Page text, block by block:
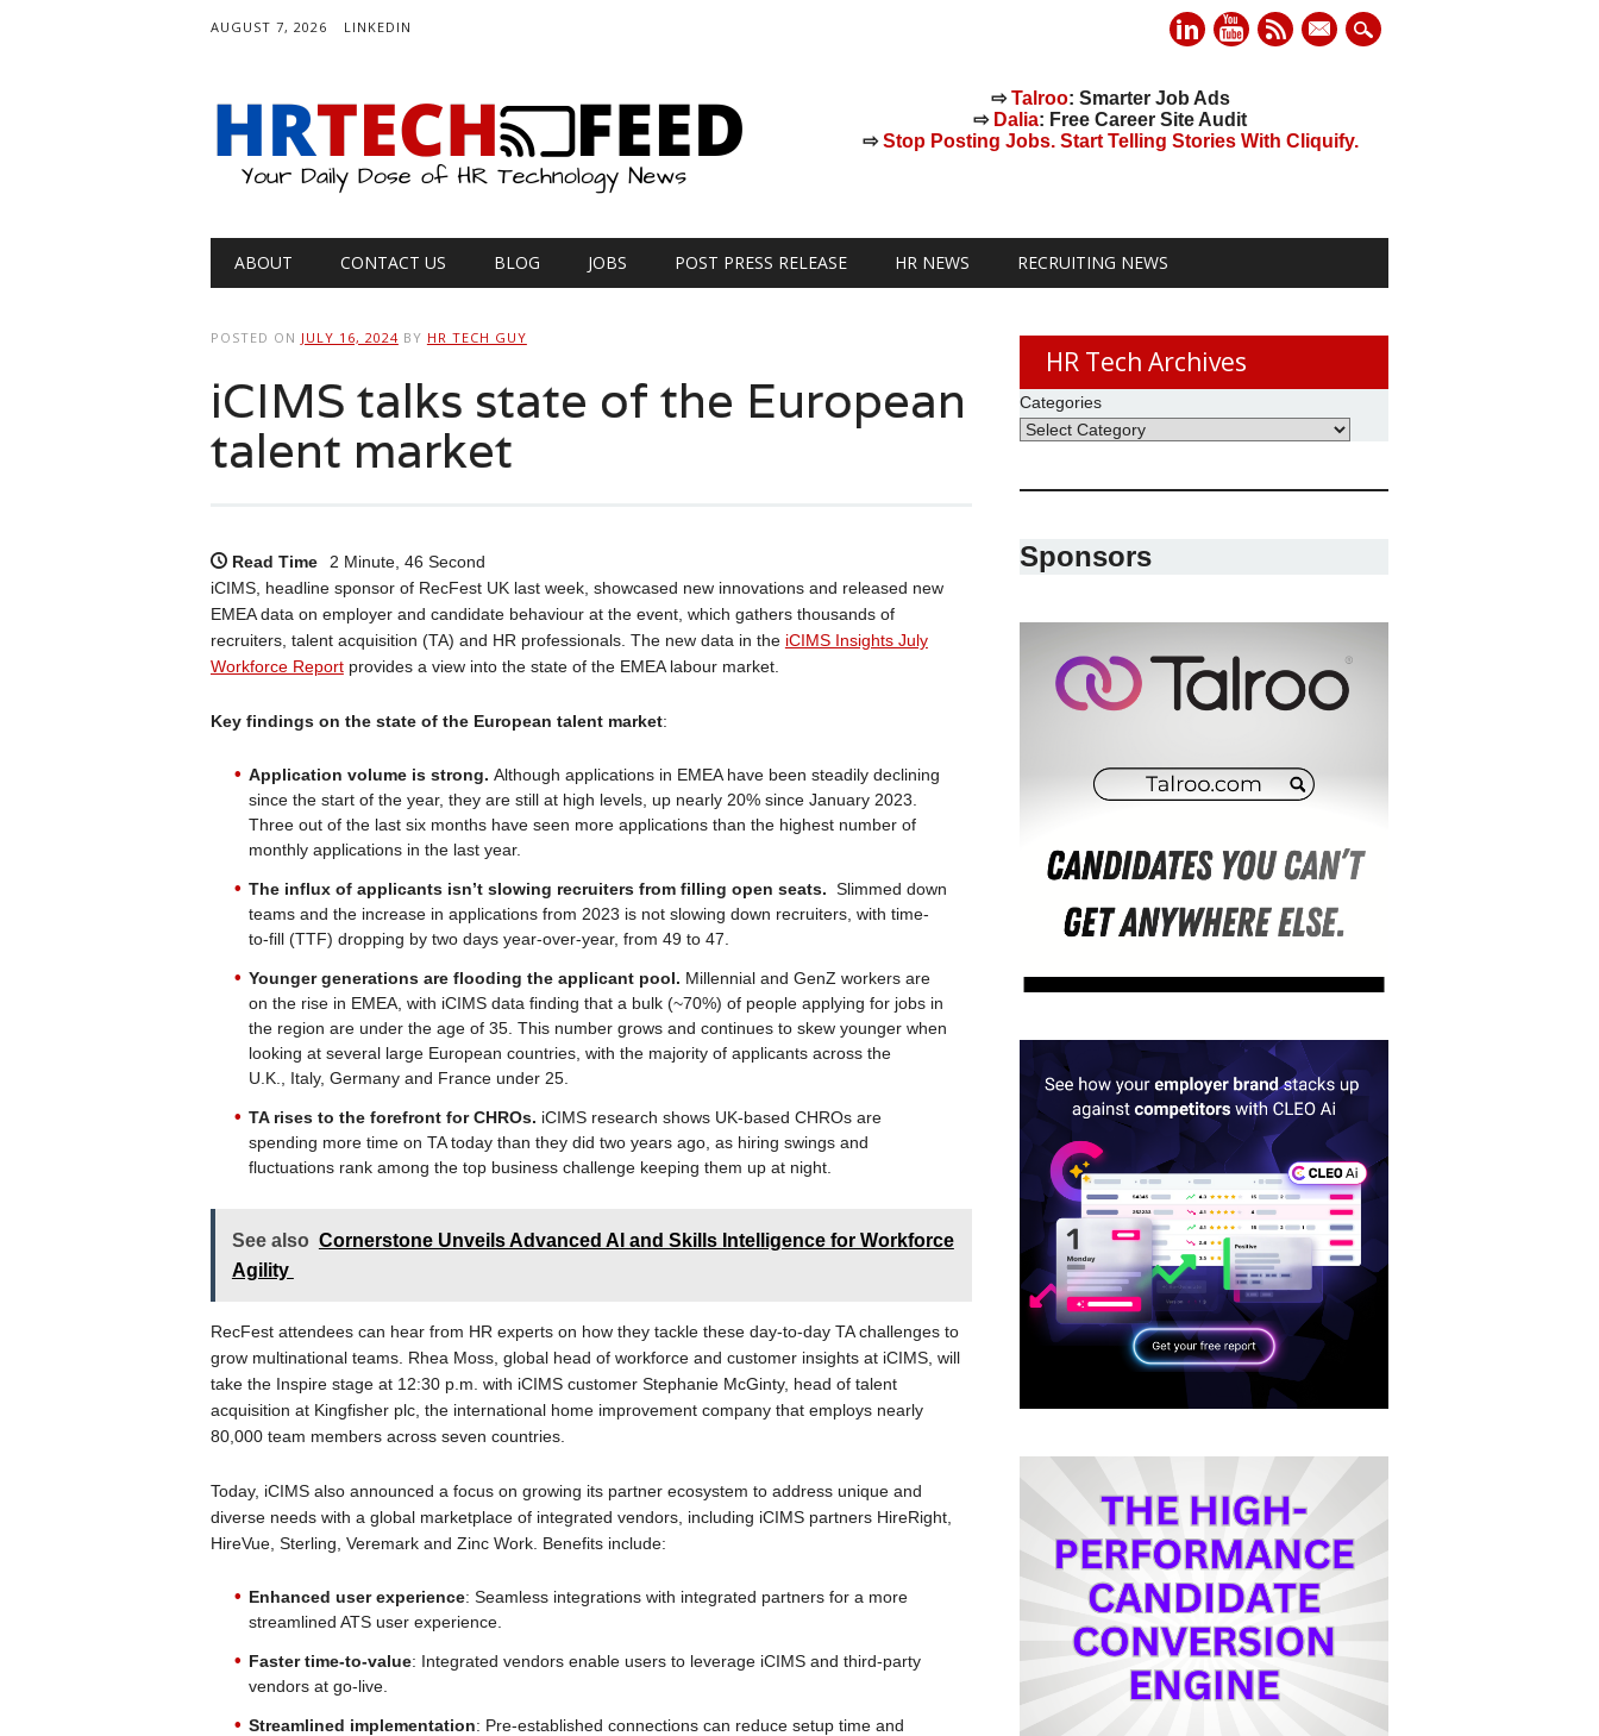
AUGUST 7, 2026 LINKEDIN
mail
⇨Talroo: Smarter Job Ads
⇨ Dalia: Free Career Site Audit
⇨Stop Posting Jobs. Start Telling Stories With Cliquify.
Main menu
ABOUT CONTACT US BLOG JOBS POST PRESS RELEASE HR NEWS RECRUITING NEWS
POSTED ON JULY 16, 2024 BY HR TECH GUY
iCIMS talks state of the European
talent market
Read Time
2 Minute, 46 Second
iCIMS, headline sponsor of RecFest UK last week, showcased new innovations and released new
EMEA data on employer and candidate behaviour at the event, which gathers thousands of
recruiters, talent acquisition (TA) and HR professionals. The new data in the iCIMS Insights July
Workforce Reportprovides a view into the state of the EMEA labour market.
Key findings on the state of the European talent market:
Application volume is strong. Although applications in EMEA have been steadily declining
since the start of the year, they are still at high levels, up nearly 20% since January 2023.
Three out of the last six months have seen more applications than the highest number of
monthly applications in the last year.
The influx of applicants isn’t slowing recruiters from filling open seats. Slimmed down
teams and the increase in applications from 2023 is not slowing down recruiters, with time-
to-fill (TTF) dropping by two days year-over-year, from 49 to 47.
Younger generations are flooding the applicant pool. Millennial and GenZ workers are
on the rise in EMEA, with iCIMS data finding that a bulk (~70%) of people applying for jobs in
the region are under the age of 35. This number grows and continues to skew younger when
looking at several large European countries, with the majority of applicants across the
U.K., Italy, Germany and France under 25.
TA rises to the forefront for CHROs. iCIMS research shows UK-based CHROs are
spending more time on TA today than they did two years ago, as hiring swings and
fluctuations rank among the top business challenge keeping them up at night.
See also Cornerstone Unveils Advanced AI and Skills Intelligence for Workforce
Agility
RecFest attendees can hear from HR experts on how they tackle these day-to-day TA challenges to
grow multinational teams. Rhea Moss, global head of workforce and customer insights at iCIMS, will
take the Inspire stage at 12:30 p.m. with iCIMS customer Stephanie McGinty, head of talent
acquisition at Kingfisher plc, the international home improvement company that employs nearly
80,000 team members across seven countries.
Today, iCIMS also announced a focus on growing its partner ecosystem to address unique and
diverse needs with a global marketplace of integrated vendors, including iCIMS partners HireRight,
HireVue, Sterling, Veremark and Zinc Work. Benefits include:
Enhanced user experience: Seamless integrations with integrated partners for a more
streamlined ATS user experience.
Faster time-to-value: Integrated vendors enable users to leverage iCIMS and third-party
vendors at go-live.
Streamlined implementation: Pre-established connections can reduce setup time and
HR Tech Archives
Categories
Sponsors